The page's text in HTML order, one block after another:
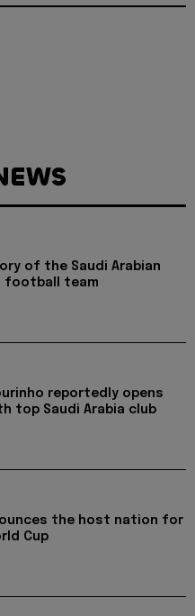
of the Saudi Arabian
football team
reportedly opens
top Saudi Arabia club
the host nation for
Cup